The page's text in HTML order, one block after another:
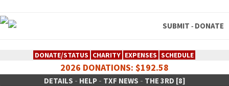
SUBMIT - DONATE
DONATE/STATUS CHARITY EXPENSES SCHEDULE
2026 DONATIONS: $192.58
DETAILS - HELP- TXF NEWS - THE 3RD [8]